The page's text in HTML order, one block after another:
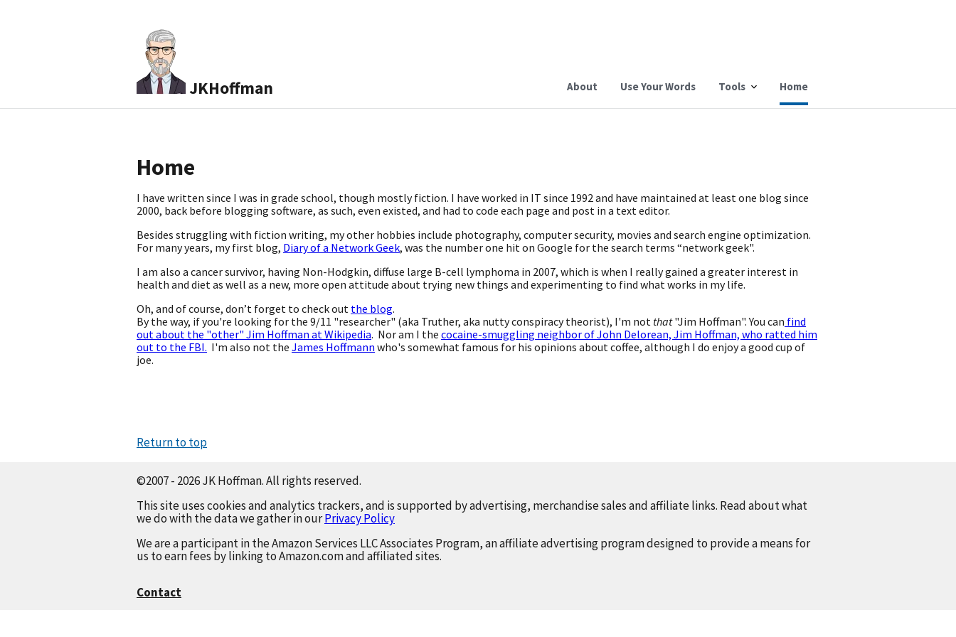
JKHoffman About Use Your Words Tools Home
Home
I have written since I was in grade school, though mostly fiction. I have worked in IT since 1992 and have maintained at least one blog since
2000, back before blogging software, as such, even existed, and had to code each page and post in a text editor.
Besides struggling with fiction writing, my other hobbies include photography, computer security, movies and search engine optimization.
For many years, my first blog, Diary of a Network Geek, was the number one hit on Google for the search terms “network geek".
I am also a cancer survivor, having Non-Hodgkin, diffuse large B-cell lymphoma in 2007, which is when I really gained a greater interest in
health and diet as well as a new, more open attitude about trying new things and experimenting to find what works in my life.
Oh, and of course, don’t forget to check out the blog.
By the way, if you're looking for the 9/11 "researcher" (aka Truther, aka nutty conspiracy theorist), I'm not that"Jim Hoffman". You can find
out about the "other" Jim Hoffman at Wikipedia. Nor am I the cocaine-smuggling neighbor of John Delorean, Jim Hoffman, who ratted him
out to the FBI. I'm also not the James Hoffmann who's somewhat famous for his opinions about coffee, although I do enjoy a good cup of
joe.
Return to top
©2007 - 2026 JK Hoffman. All rights reserved.
This site uses cookies and analytics trackers, and is supported by advertising, merchandise sales and affiliate links. Read about what
we do with the data we gather in ourPrivacy Policy
We are a participant in the Amazon Services LLC Associates Program, an affiliate advertising program designed to provide a means for
us to earn fees by linking to Amazon.com and affiliated sites.
Contact